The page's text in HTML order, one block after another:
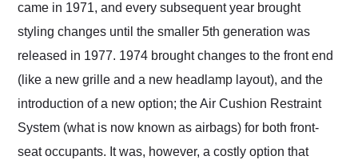
came in 1971, and every subsequent year brought
styling changes until the smaller 5th generation was
released in 1977. 1974 brought changes to the front end
(like a new grille and a new headlamp layout), and the
introduction of a new option; the Air Cushion Restraint
System (what is now known as airbags) for both front-
seat occupants. It was, however, a costly option that